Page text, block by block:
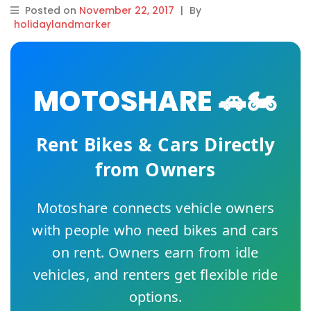
Posted on November 22, 2017 | By
holidaylandmarker
MOTOSHARE 🚗🏍️
Rent Bikes & Cars Directly
from Owners
Motoshare connects vehicle owners
with people who need bikes and cars
on rent. Owners earn from idle
vehicles, and renters get flexible ride
options.